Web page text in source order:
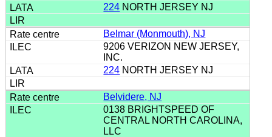
224 NORTH JERSEY NJ
Belmar (Monmouth), NJ
9206 VERIZON NEW JERSEY,
INC.
224 NORTH JERSEY NJ
Belvidere, NJ
0138 BRIGHTSPEED OF
CENTRAL NORTH CAROLINA,
LLC